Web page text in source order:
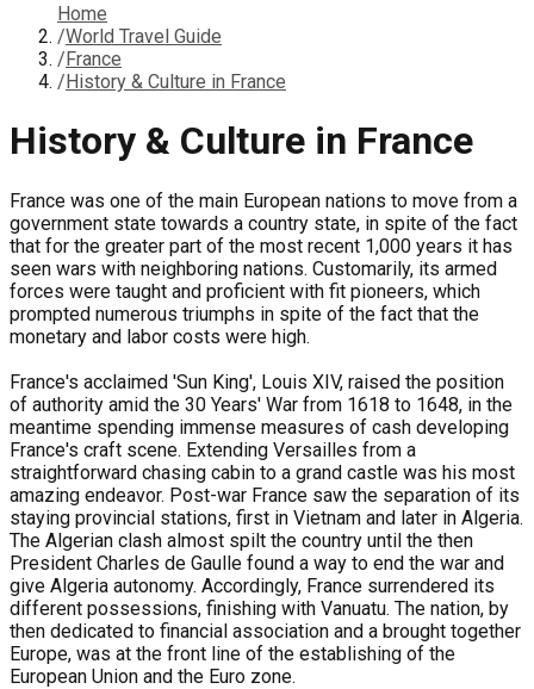
Home
/World Travel Guide
/France
/History & Culture in France
History & Culture in France
France was one of the main European nations to move from a
government state towards a country state, in spite of the fact
that for the greater part of the most recent 1,000 years it has
seen wars with neighboring nations. Customarily, its armed
forces were taught and proficient with fit pioneers, which
prompted numerous triumphs in spite of the fact that the
monetary and labor costs were high.
France's acclaimed 'Sun King', Louis XIV, raised the position
of authority amid the 30 Years' War from 1618 to 1648, in the
meantime spending immense measures of cash developing
France's craft scene. Extending Versailles from a
straightforward chasing cabin to a grand castle was his most
amazing endeavor. Post-war France saw the separation of its
staying provincial stations, first in Vietnam and later in Algeria.
The Algerian clash almost spilt the country until the then
President Charles de Gaulle found a way to end the war and
give Algeria autonomy. Accordingly, France surrendered its
different possessions, finishing with Vanuatu. The nation, by
then dedicated to financial association and a brought together
Europe, was at the front line of the establishing of the
European Union and the Euro zone.